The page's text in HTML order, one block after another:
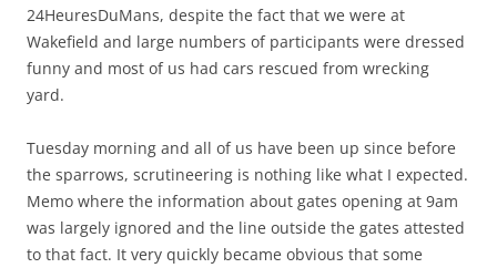
24HeuresDuMans, despite the fact that we were at
Wakefield and large numbers of participants were dressed
funny and most of us had cars rescued from wrecking
yard.
Tuesday morning and all of us have been up since before
the sparrows, scrutineering is nothing like what I expected.
Memo where the information about gates opening at 9am
was largely ignored and the line outside the gates attested
to that fact. It very quickly became obvious that some